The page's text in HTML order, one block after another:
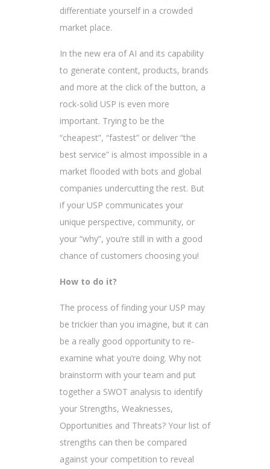
differentiate yourself in a crowded
market place.
In the new era of AI and its capability
to generate content, products, brands
and more at the click of the button, a
rock-solid USP is even more
important. Trying to be the
“cheapest”, “fastest” or deliver “the
best service” is almost impossible in a
market flooded with bots and global
companies undercutting the rest. But
if your USP communicates your
unique perspective, community, or
your “why”, you’re still in with a good
chance of customers choosing you!
How to do it?
The process of finding your USP may
be trickier than you imagine, but it can
be a really good opportunity to re-
examine what you’re doing. Why not
brainstorm with your team and put
together a SWOT analysis to identify
your Strengths, Weaknesses,
Opportunities and Threats? Your list of
strengths can then be compared
against your competition to reveal